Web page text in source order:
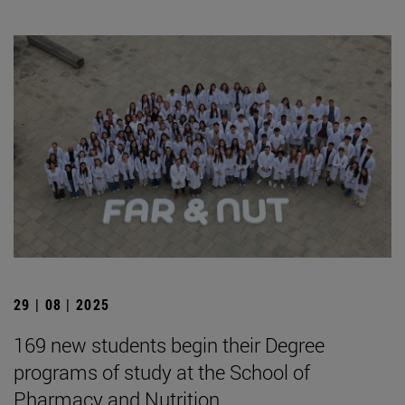
29 | 08 | 2025
169 new students begin their Degree
programs of study at the School of
Pharmacy and Nutrition